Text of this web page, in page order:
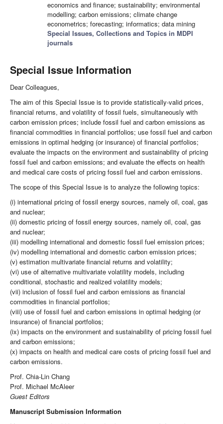
economics and finance; sustainability; environmental
modelling; carbon emissions; climate change
econometrics; forecasting; informatics; data mining
Special Issues, Collections and Topics in MDPI
journals
Special Issue Information
Dear Colleagues,
The aim of this Special Issue is to provide statistically-valid prices,
financial returns, and volatility of fossil fuels, simultaneously with
carbon emission prices; include fossil fuel and carbon emissions as
financial commodities in financial portfolios; use fossil fuel and carbon
emissions in optimal hedging (or insurance) of financial portfolios;
evaluate the impacts on the environment and sustainability of pricing
fossil fuel and carbon emissions; and evaluate the effects on health
and medical care costs of pricing fossil fuel and carbon emissions.
The scope of this Special Issue is to analyze the following topics:
(i) international pricing of fossil energy sources, namely oil, coal, gas
and nuclear;
(ii) domestic pricing of fossil energy sources, namely oil, coal, gas
and nuclear;
(iii) modelling international and domestic fossil fuel emission prices;
(iv) modelling international and domestic carbon emission prices;
(v) estimation multivariate financial returns and volatility;
(vi) use of alternative multivariate volatility models, including
conditional, stochastic and realized volatility models;
(vii) inclusion of fossil fuel and carbon emissions as financial
commodities in financial portfolios;
(viii) use of fossil fuel and carbon emissions in optimal hedging (or
insurance) of financial portfolios;
(ix) impacts on the environment and sustainability of pricing fossil fuel
and carbon emissions;
(x) impacts on health and medical care costs of pricing fossil fuel and
carbon emissions.
Prof. Chia-Lin Chang
Prof. Michael McAleer
Guest Editors
Manuscript Submission Information